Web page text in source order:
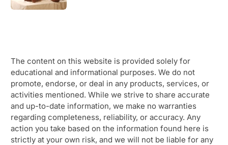
The content on this website is provided solely for
educational and informational purposes. We do not
promote, endorse, or deal in any products, services, or
activities mentioned. While we strive to share accurate
and up-to-date information, we make no warranties
regarding completeness, reliability, or accuracy. Any
action you take based on the information found here is
strictly at your own risk, and we will not be liable for any